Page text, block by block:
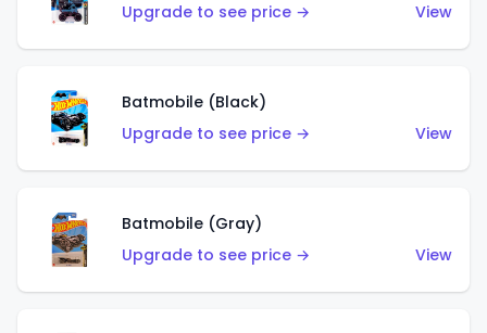
Upgrade to see price →
View
Batmobile (Black)
Upgrade to see price →
View
Batmobile (Gray)
Upgrade to see price →
View